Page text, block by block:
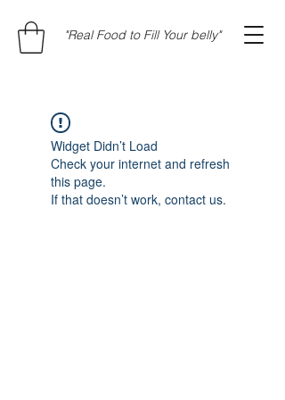
"Real Food to Fill Your belly"
Widget Didn’t Load
Check your internet and refresh
this page.
If that doesn’t work, contact us.